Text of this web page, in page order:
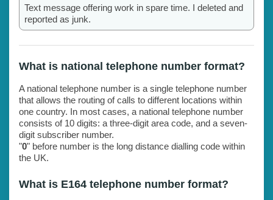
Text message offering work in spare time. I deleted and
reported as junk.
What is national telephone number format?
A national telephone number is a single telephone number
that allows the routing of calls to different locations within
one country. In most cases, a national telephone number
consists of 10 digits: a three-digit area code, and a seven-
digit subscriber number.
"0" before number is the long distance dialling code within
the UK.
What is E164 telephone number format?